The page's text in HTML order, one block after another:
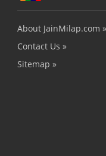
About JainMilap.com »
Contact Us »
Sitemap »